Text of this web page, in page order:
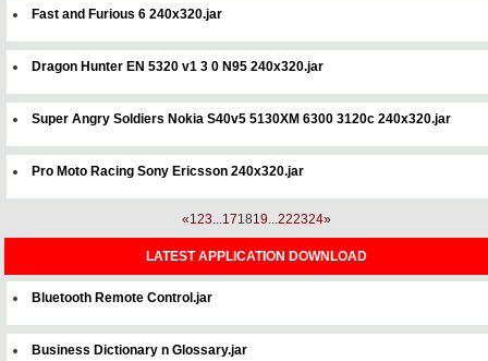
Fast and Furious 6 240x320.jar
Dragon Hunter EN 5320 v1 3 0 N95 240x320.jar
Super Angry Soldiers Nokia S40v5 5130XM 6300 3120c 240x320.jar
Pro Moto Racing Sony Ericsson 240x320.jar
«123...171819...222324»
LATEST APPLICATION DOWNLOAD
Bluetooth Remote Control.jar
Business Dictionary n Glossary.jar